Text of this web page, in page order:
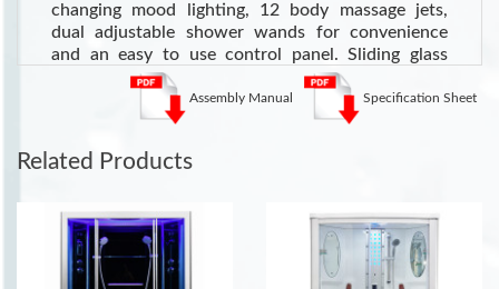
changing mood lighting, 12 body massage jets,
dual adjustable shower wands for convenience
and an easy to use control panel. Sliding glass
doors in the center make entry and exit a breeze
and the built in ergonomic seats are perfect for a
relaxing steam session.
See more Steam Showers
Health Benefits of Steam Showers
Cardiovascular Health:
Steam can dilate blood
vessels, improving circulation and potentially
lowering blood pressure
Specification Sheet
Assembly Manual
Related Products